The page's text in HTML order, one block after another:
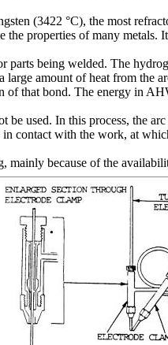
(3422 °C), the most
properties of many metals.
being welded. The
amount of heat from the
that bond. The energy in
used. In this process, the
contact with the work, at
mainly because of the